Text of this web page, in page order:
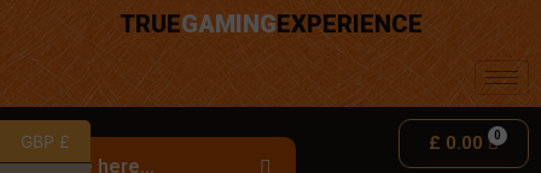
TRUEGAMINGEXPERIENCE
£ 0.00
GBP £